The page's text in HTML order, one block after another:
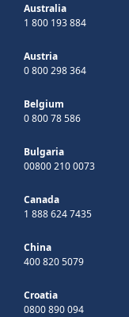
Australia
1 800 193 884
Austria
0 800 298 364
Belgium
0 800 78 586
Bulgaria
00800 210 0073
Canada
1 888 624 7435
China
400 820 5079
Croatia
0800 890 094